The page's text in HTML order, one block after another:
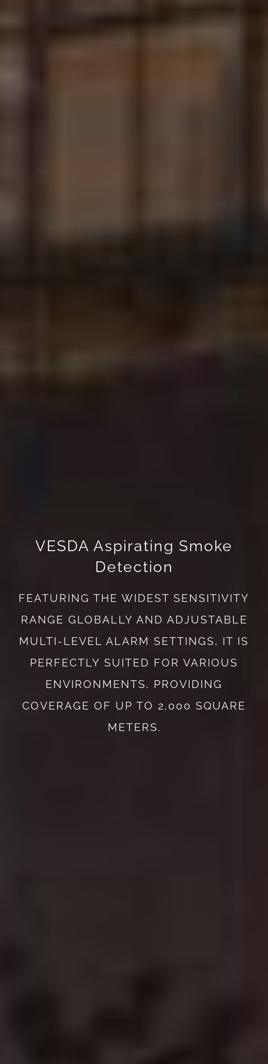
VESDA Aspirating Smoke
Detection
FEATURING THE WIDEST SENSITIVITY
RANGE GLOBALLY AND ADJUSTABLE
MULTI-LEVEL ALARM SETTINGS, IT IS
PERFECTLY SUITED FOR VARIOUS
ENVIRONMENTS, PROVIDING
COVERAGE OF UP TO 2,000 SQUARE
METERS.